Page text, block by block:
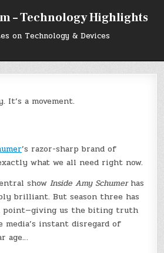
– Technology Highlights
on Technology & Devices
It’s a movement.
’s razor-sharp brand of
what we all need right now.
showInside Amy Schumerhas
brilliant. But season three has
point—giving us the biting truth
media’s instant disregard of
age…